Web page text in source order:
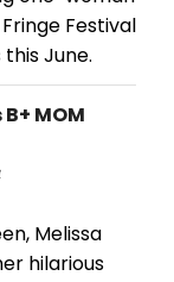
Festival
June.
MOM
Melissa
hilarious